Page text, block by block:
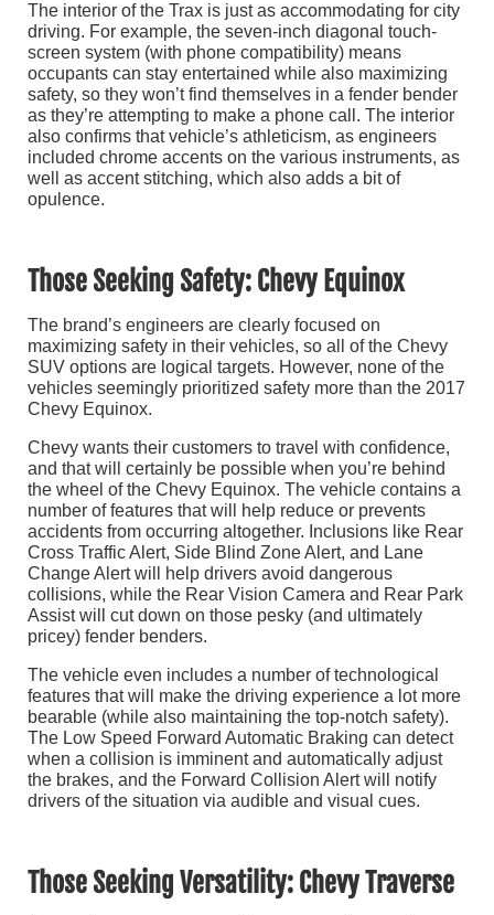
The interior of the Trax is just as accommodating for city
driving. For example, the seven-inch diagonal touch-
screen system (with phone compatibility) means
occupants can stay entertained while also maximizing
safety, so they won’t find themselves in a fender bender
as they’re attempting to make a phone call. The interior
also confirms that vehicle’s athleticism, as engineers
included chrome accents on the various instruments, as
well as accent stitching, which also adds a bit of
opulence.
Those Seeking Safety: Chevy Equinox
The brand’s engineers are clearly focused on
maximizing safety in their vehicles, so all of the Chevy
SUV options are logical targets. However, none of the
vehicles seemingly prioritized safety more than the 2017
Chevy Equinox.
Chevy wants their customers to travel with confidence,
and that will certainly be possible when you’re behind
the wheel of the Chevy Equinox. The vehicle contains a
number of features that will help reduce or prevents
accidents from occurring altogether. Inclusions like Rear
Cross Traffic Alert, Side Blind Zone Alert, and Lane
Change Alert will help drivers avoid dangerous
collisions, while the Rear Vision Camera and Rear Park
Assist will cut down on those pesky (and ultimately
pricey) fender benders.
The vehicle even includes a number of technological
features that will make the driving experience a lot more
bearable (while also maintaining the top-notch safety).
The Low Speed Forward Automatic Braking can detect
when a collision is imminent and automatically adjust
the brakes, and the Forward Collision Alert will notify
drivers of the situation via audible and visual cues.
Those Seeking Versatility: Chevy Traverse